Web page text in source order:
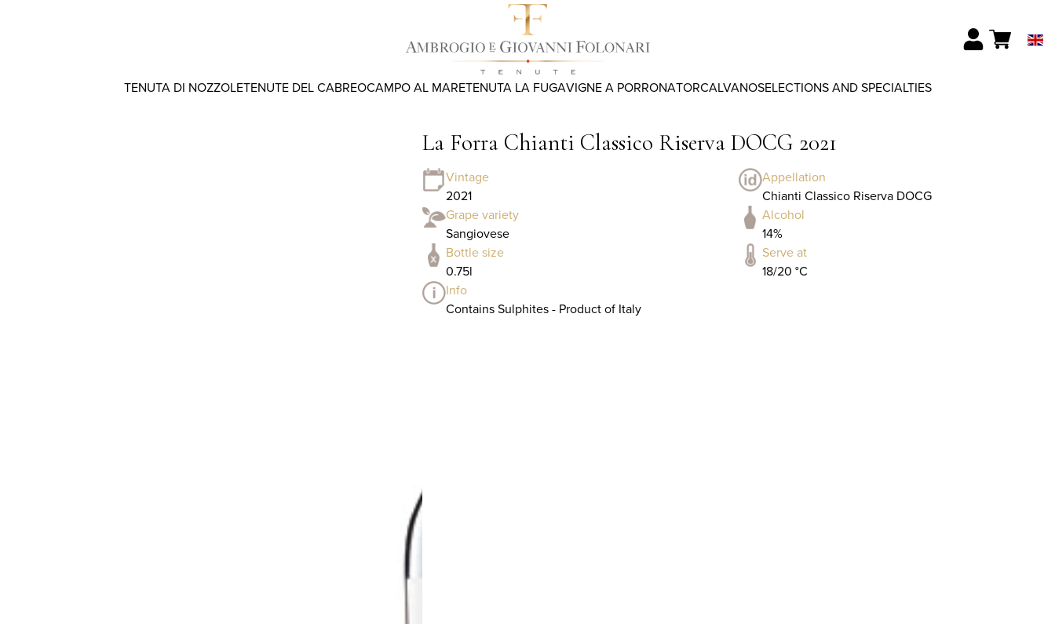
TENUTA DI NOZZOLETENUTE DEL CABREOCAMPO AL MARETENUTA LA FUGAVIGNE A PORRONATORCALVANOSELECTIONS AND SPECIALTIES
La Forra Chianti Classico Riserva DOCG 2021
Vintage
2021
Appellation
Chianti Classico Riserva DOCG
Grape variety
Sangiovese
Alcohol
14%
Bottle size
0.75l
Serve at
18/20 °C
Info
Contains Sulphites - Product of Italy